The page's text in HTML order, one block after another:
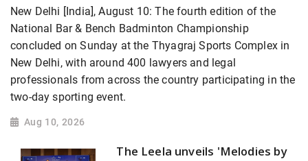
New Delhi [India], August 10: The fourth edition of the
National Bar & Bench Badminton Championship
concluded on Sunday at the Thyagraj Sports Complex in
New Delhi, with around 400 lawyers and legal
professionals from across the country participating in the
two-day sporting event.
Aug 10, 2026
The Leela unveils 'Melodies by